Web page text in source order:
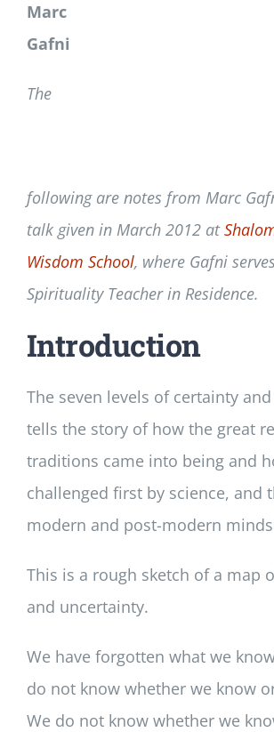
Marc
Gafni
The
following are notes from Marc
talk given in March 2012 at
Wisdom School, where Gafni
Spirituality Teacher in Residence.
Introduction
The seven levels of certainty
tells the story of how the great
traditions came into being and
challenged first by science, and
modern and post-modern
This is a rough sketch of a map
and uncertainty.
We have forgotten what we
do not know whether we know
We do not know whether we